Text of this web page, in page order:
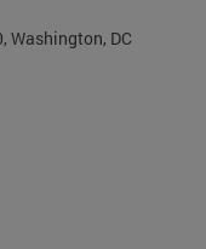
Washington, DC